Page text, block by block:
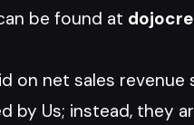
be found at
net sales revenue
by Us; instead, they